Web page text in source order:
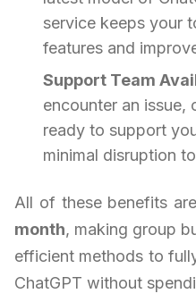
service keeps your
features and
Support Team
encounter an issue,
ready to support
minimal disruption
All of these benefits
month, making group
efficient methods to
ChatGPT without